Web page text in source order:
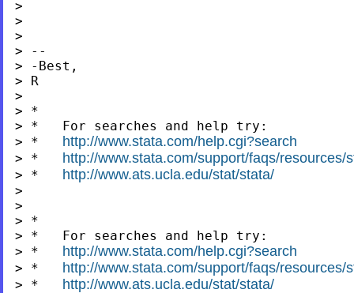
>
>
>
> --
> -Best,
> R
>
> *
> *   For searches and help try:
> * http://www.stata.com/help.cgi?search
> * http://www.stata.com/support/faqs/resources/
> * http://www.ats.ucla.edu/stat/stata/
>
>
> *
> *   For searches and help try:
> * http://www.stata.com/help.cgi?search
> * http://www.stata.com/support/faqs/resources/
> * http://www.ats.ucla.edu/stat/stata/